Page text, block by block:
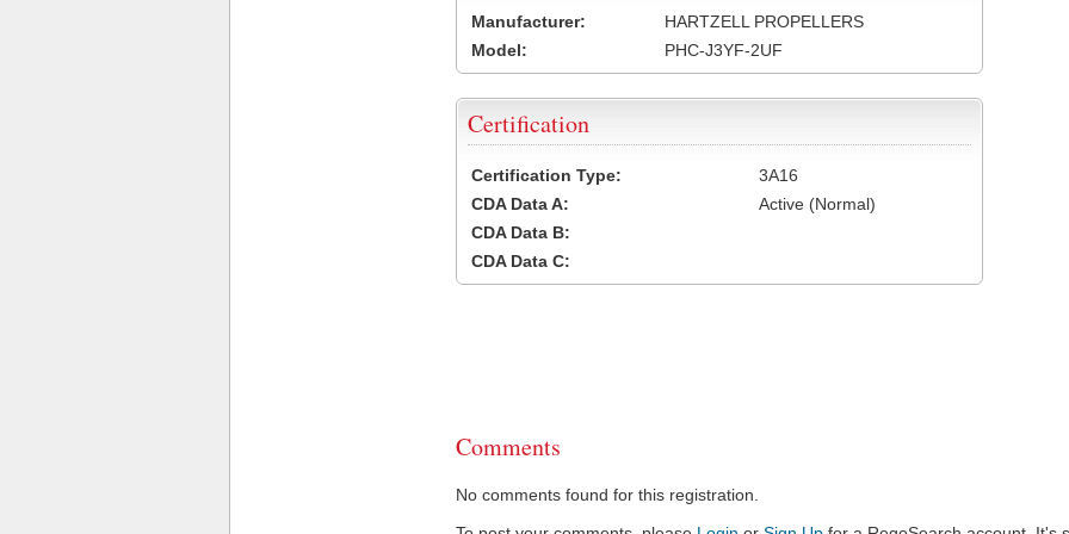
Manufacturer:
HARTZELL PROPELLERS
Model:
PHC-J3YF-2UF
Certification
Certification Type:
3A16
CDA Data A:
Active (Normal)
CDA Data B:
CDA Data C:
Comments
No comments found for this registration.